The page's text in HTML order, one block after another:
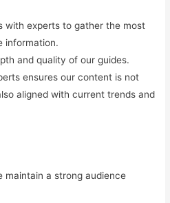
with experts to gather the most
information.
and quality of our guides.
ensures our content is not
aligned with current trends and
maintain a strong audience